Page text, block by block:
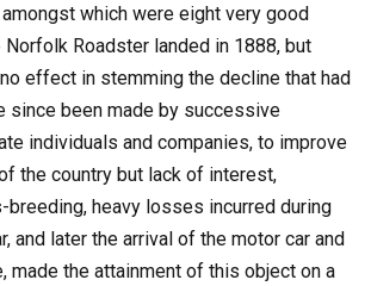
which were eight very good
Norfolk Roadster landed in 1888, but
effect in stemming the decline that had
since been made by successive
individuals and companies, to improve
the country but lack of interest,
heavy losses incurred during
and later the arrival of the motor car and
made the attainment of this object on a